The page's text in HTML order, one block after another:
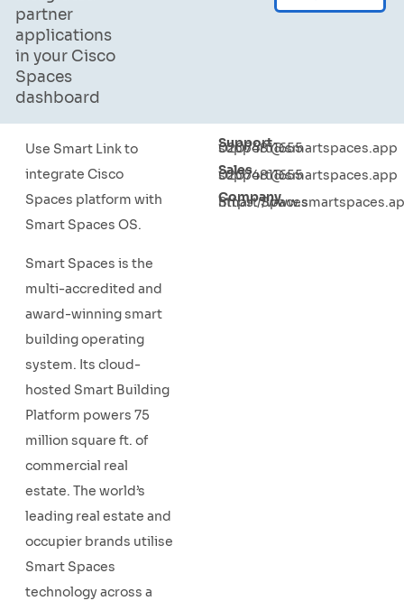
partner
applications
in your Cisco
Spaces
dashboard
Use Smart Link to
integrate Cisco
Spaces platform with
Smart Spaces OS.
Smart Spaces is the
multi-accredited and
award-winning smart
building operating
system. Its cloud-
hosted Smart Building
Platform powers 75
million square ft. of
commercial real
estate. The world’s
leading real estate and
occupier brands utilise
Smart Spaces
technology across a
Support
02074811655
support@smartspaces.app
Sales
02074811655
support@smartspaces.app
Company
Smart Spaces
https://